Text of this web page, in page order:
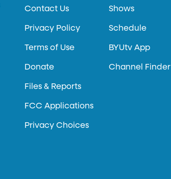
Contact Us
Privacy Policy
Terms of Use
Donate
Files & Reports
FCC Applications
Privacy Choices
Shows
Schedule
BYUtv App
Channel Finder